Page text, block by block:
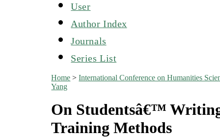
User
Author Index
Journals
Series List
Home >International Conference on Humanities
Yang
On Studentsâ€™
Training Methods